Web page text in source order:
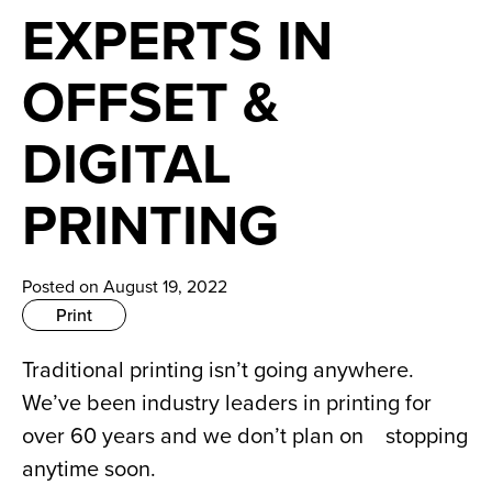
News
Careers
Contact
EXPERTS IN
OFFSET &
DIGITAL
PRINTING
Posted on August 19, 2022
Print
Traditional printing isn’t going anywhere.
We’ve been industry leaders in printing for
over 60 years and we don’t plan on    stopping
anytime soon.